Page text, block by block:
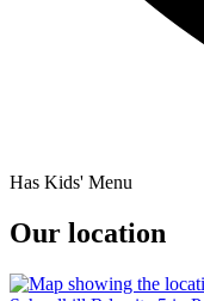
Has Kids' Menu
Our location